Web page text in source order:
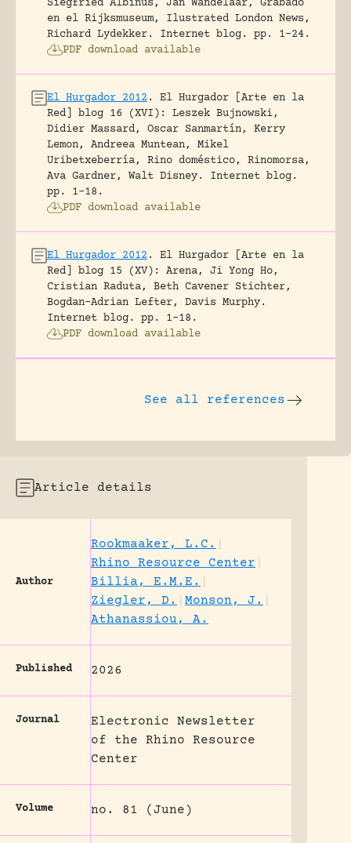
Siegfried Albinus, Jan Wandelaar, Grabado
en el Rijksmuseum, Ilustrated London News,
Richard Lydekker.
Internet blog.
pp. 1-24.
PDF download available
El Hurgador 2012 .
El Hurgador [Arte en la
Red] blog 16 (XVI): Leszek Bujnowski,
Didier Massard, Oscar Sanmartín, Kerry
Lemon, Andreea Muntean, Mikel
Uribetxeberría, Rino doméstico, Rinomorsa,
Ava Gardner, Walt Disney.
Internet blog.
pp. 1-18.
PDF download available
El Hurgador 2012 .
El Hurgador [Arte en la
Red] blog 15 (XV): Arena, Ji Yong Ho,
Cristian Raduta, Beth Cavener Stichter,
Bogdan-Adrian Lefter, Davis Murphy.
Internet blog.
pp. 1-18.
PDF download available
See all references
Article details
Author
Rookmaaker, L.C.
Rhino Resource Center
Billia, E.M.E.
Ziegler, D.
Monson, J.
Athanassiou, A.
Published 2026
Journal
Electronic Newsletter
of the Rhino Resource
Center
Volume no. 81 (June)